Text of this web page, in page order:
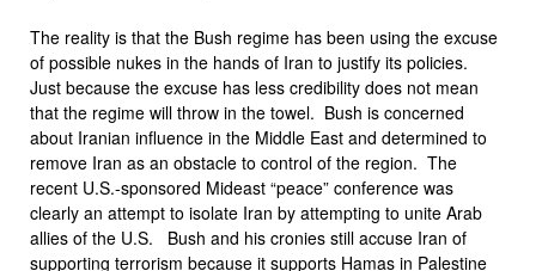
The reality is that the Bush regime has been using the excuse
of possible nukes in the hands of Iran to justify its policies.
Just because the excuse has less credibility does not mean
that the regime will throw in the towel. Bush is concerned
about Iranian influence in the Middle East and determined to
remove Iran as an obstacle to control of the region. The
recent U.S.-sponsored Mideast “peace” conference was
clearly an attempt to isolate Iran by attempting to unite Arab
allies of the U.S. Bush and his cronies still accuse Iran of
supporting terrorism because it supports Hamas in Palestine